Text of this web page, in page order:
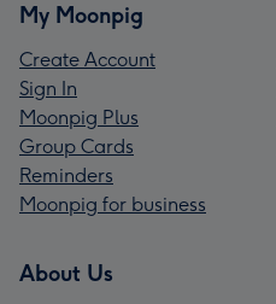
My Moonpig
Create Account
Sign In
Moonpig Plus
Group Cards
Reminders
Moonpig for business
About Us